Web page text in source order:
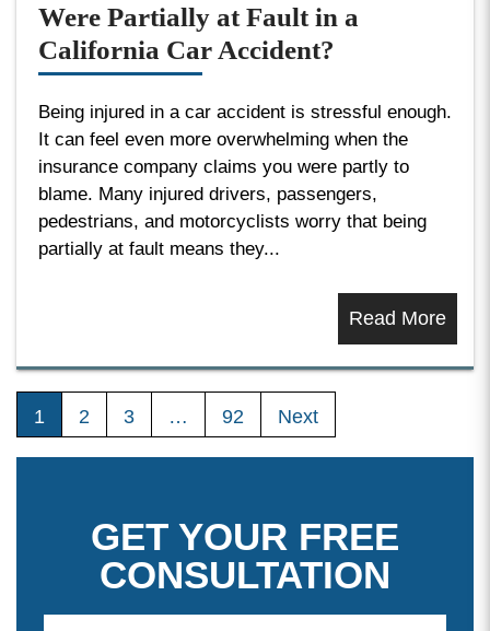
Were Partially at Fault in a
California Car Accident?
Being injured in a car accident is stressful enough.
It can feel even more overwhelming when the
insurance company claims you were partly to
blame. Many injured drivers, passengers,
pedestrians, and motorcyclists worry that being
partially at fault means they...
Read More
1 2 3 … 92 Next
GET YOUR FREE
CONSULTATION